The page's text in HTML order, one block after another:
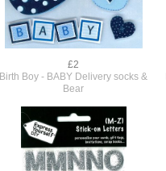
£2
Birth Boy - BABY Delivery socks &
Bear